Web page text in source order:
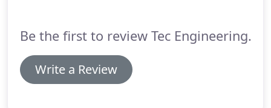
Be the first to review Tec Engineering.
Write a Review